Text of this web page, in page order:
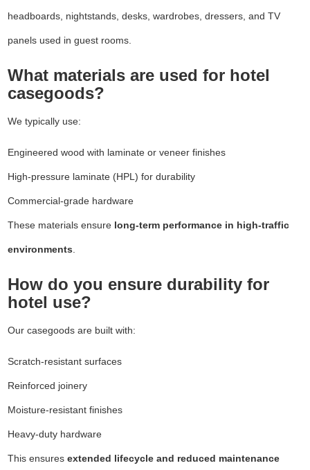
headboards, nightstands, desks, wardrobes, dressers, and TV
panels used in guest rooms.
What materials are used for hotel
casegoods?
We typically use:
Engineered wood with laminate or veneer finishes
High-pressure laminate (HPL) for durability
Commercial-grade hardware
These materials ensure long-term performance in high-traffic
environments
How do you ensure durability for
hotel use?
Our casegoods are built with:
Scratch-resistant surfaces
Reinforced joinery
Moisture-resistant finishes
Heavy-duty hardware
This ensuresextended lifecycle and reduced maintenance